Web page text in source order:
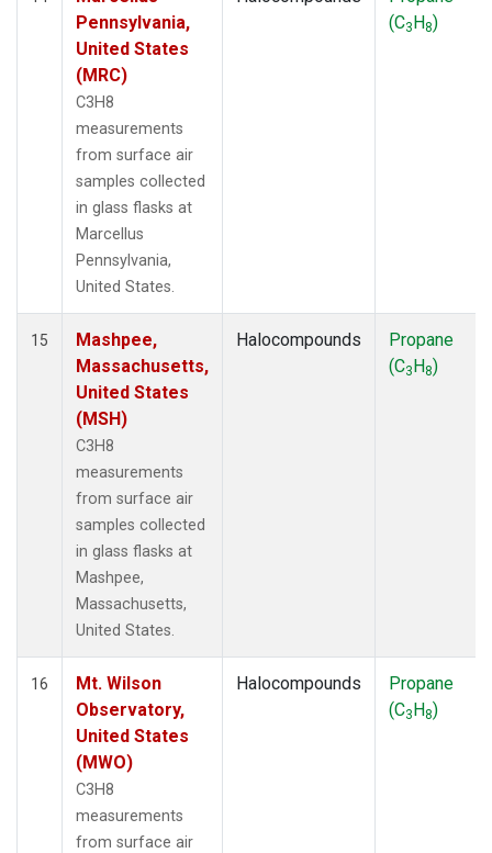
Pennsylvania,
United States
(MRC)
C3H8
measurements
from surface air
samples collected
in glass flasks at
Marcellus
Pennsylvania,
United States.
(C3H8)
15
Mashpee,
Massachusetts,
United States
(MSH)
C3H8
measurements
from surface air
samples collected
in glass flasks at
Mashpee,
Massachusetts,
United States.
Halocompounds
Propane
(C3H8)
16
Mt. Wilson
Observatory,
United States
(MWO)
C3H8
measurements
from surface air
Halocompounds
Propane
(C3H8)